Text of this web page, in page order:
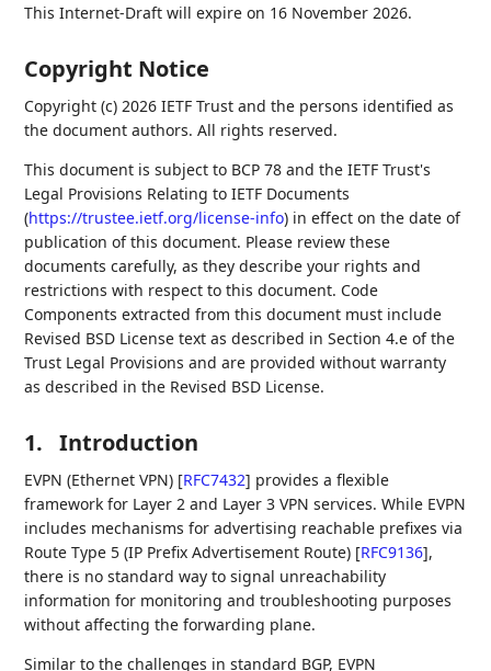
This Internet-Draft will expire on 16 November 2026.
Copyright Notice
Copyright (c) 2026 IETF Trust and the persons identified as
the document authors. All rights reserved.
This document is subject to BCP 78 and the IETF Trust's
Legal Provisions Relating to IETF Documents
(https://trustee.ietf.org/license-info) in effect on the date of
publication of this document. Please review these
documents carefully, as they describe your rights and
restrictions with respect to this document. Code
Components extracted from this document must include
Revised BSD License text as described in Section 4.e of the
Trust Legal Provisions and are provided without warranty
as described in the Revised BSD License.
1. Introduction
EVPN (Ethernet VPN) [RFC7432] provides a flexible
framework for Layer 2 and Layer 3 VPN services. While EVPN
includes mechanisms for advertising reachable prefixes via
Route Type 5 (IP Prefix Advertisement Route) [RFC9136],
there is no standard way to signal unreachability
information for monitoring and troubleshooting purposes
without affecting the forwarding plane.
Similar to the challenges in standard BGP, EVPN